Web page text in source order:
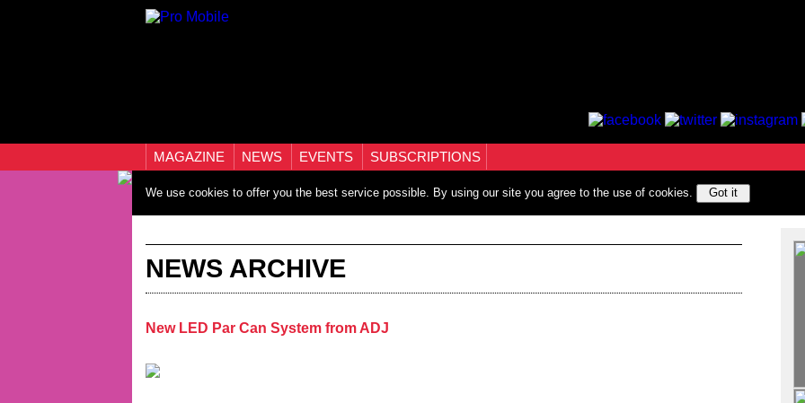
MAGAZINE NEWS EVENTS SUBSCRIPTIONS
We use cookies to offer you the best service possible. By using our site you agree to the use of cookies. Got it
NEWS ARCHIVE
New LED Par Can System from ADJ